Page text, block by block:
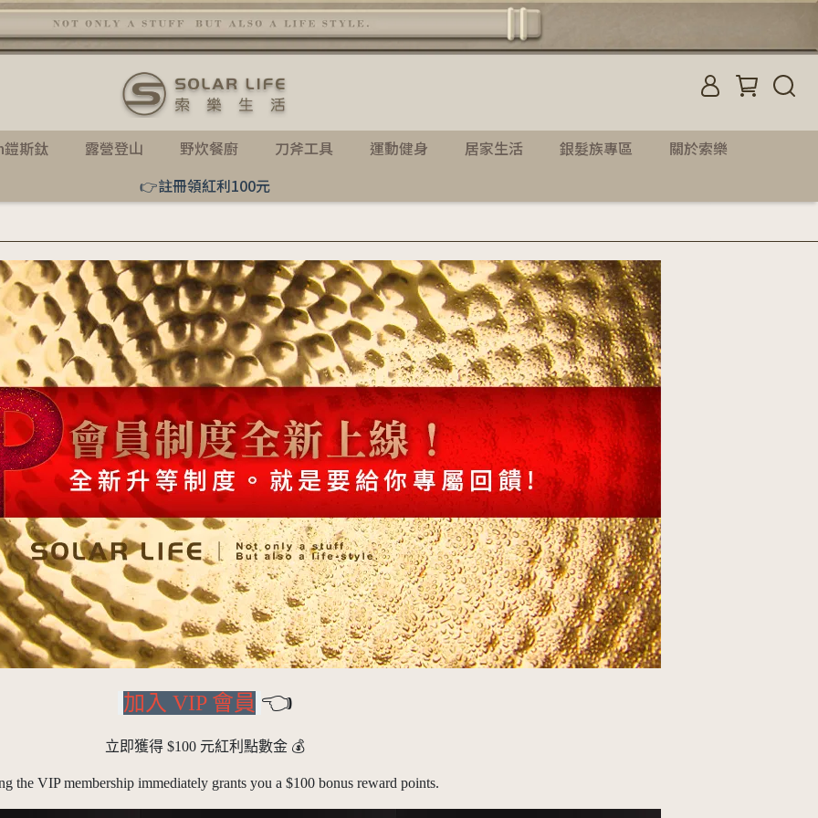
斯鈦 露營登山 野炊餐廚 刀斧工具 運動健身 居家生活 銀髮族專區
關於索樂
👉註冊領紅利100元
加入 VIP 會員 👈
立即獲得 $100 元紅利點數金 💰
the VIP membership immediately grants you a $100 bonus reward points.